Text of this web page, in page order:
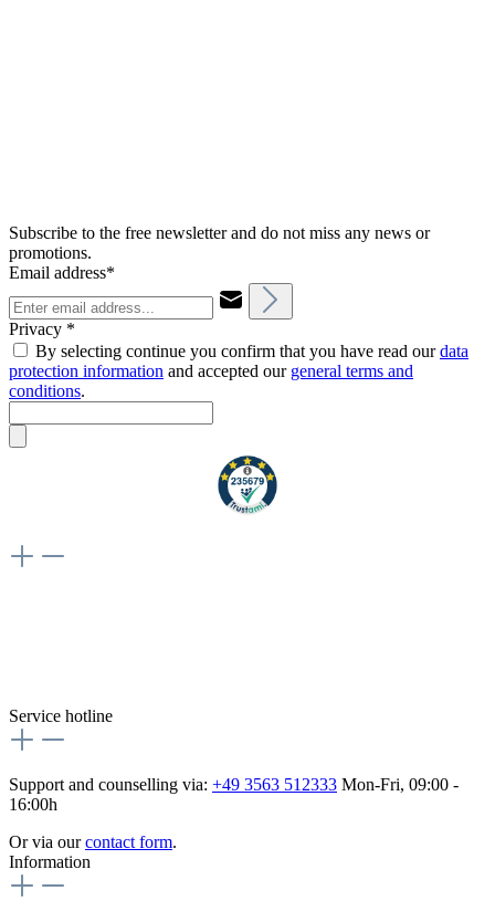
Subscribe to the free newsletter and do not miss any news or
promotions.
Email address*
Privacy *
By selecting continue you confirm that you have read ourdata
protection information and accepted our general terms and
conditions.
Service hotline
Support and counselling via: +49 3563 512333 Mon-Fri, 09:00 -
16:00h
Or via ourcontact form.
Information